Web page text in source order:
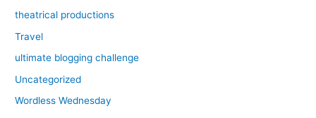
theatrical productions
Travel
ultimate blogging challenge
Uncategorized
Wordless Wednesday